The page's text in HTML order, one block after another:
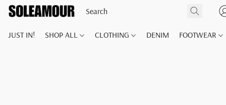
JUST IN! SHOP ALL CLOTHING DENIM FOOTWEAR